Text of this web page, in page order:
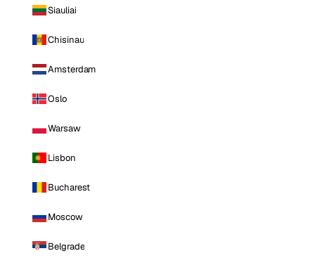
Siauliai
Chisinau
Amsterdam
Oslo
Warsaw
Lisbon
Bucharest
Moscow
Belgrade